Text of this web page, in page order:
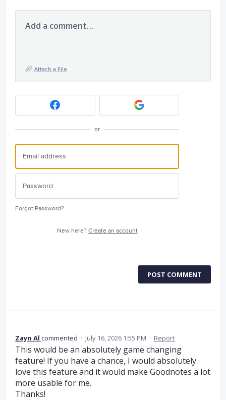
Add a comment…
Attach a File
or
Forgot Password?
New here? Create an account
POST COMMENT
Zayn Al commented · July 16, 2026 1:55 PM · Report
This would be an absolutely game changing
feature! If you have a chance, I would absolutely
love this feature and it would make Goodnotes a lot
more usable for me.
Thanks!